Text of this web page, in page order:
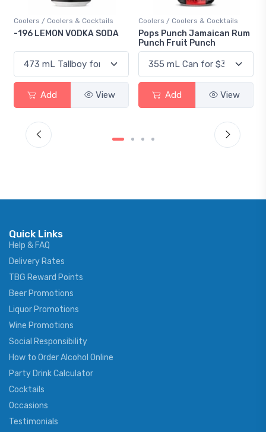
Coolers / Coolers & Cocktails
-196 LEMON VODKA SODA
Add View
Coolers / Coolers & Cocktails
Pops Punch Jamaican Rum
Punch Fruit Punch
Add View
Quick Links
Help & FAQ
Delivery Rates
TBG Reward Points
Beer Promotions
Liquor Promotions
Wine Promotions
Social Responsibility
How to Order Alcohol Online
Party Drink Calculator
Cocktails
Occasions
Testimonials